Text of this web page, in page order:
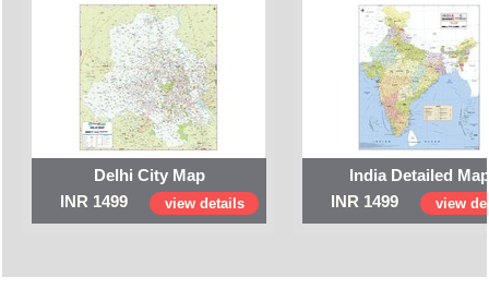
Delhi City Map
INR 1499
view details
India Detailed
INR 1499
view